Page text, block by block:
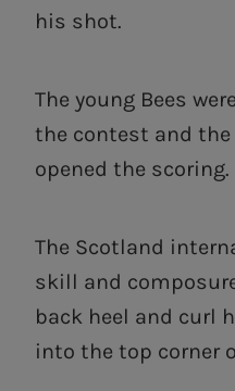
his shot.
The young Bees
the contest and
opened the scoring.
The Scotland
skill and
back heel and curl
into the top corner